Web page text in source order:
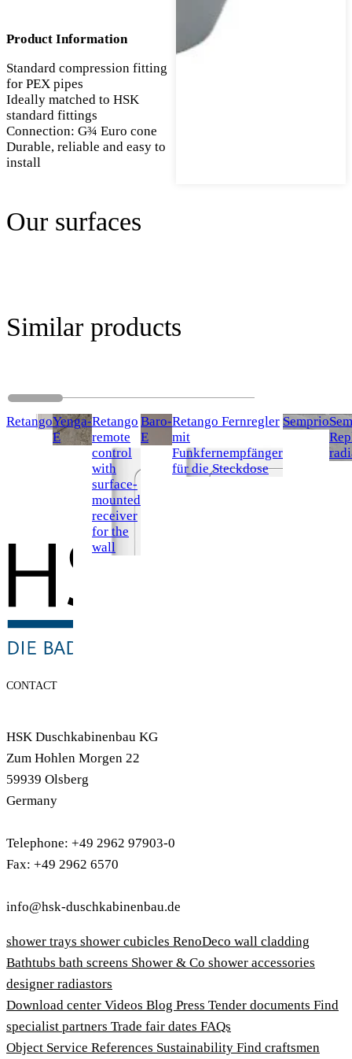
Product Information
Standard compression fitting
for PEX pipes
Ideally matched to HSK
standard fittings
Connection: G¾ Euro cone
Durable, reliable and easy to
install
Our surfaces
Similar products
RetangoYenga-
E
Retango
remote
control
with
surface-
mounted
receiver
for the
wall
Baro-
E
Retango Fernregler
mit
Funkfernempfänger
für die Steckdose
Semprio
CONTACT
HSK Duschkabinenbau KG
Zum Hohlen Morgen 22
59939 Olsberg
Germany
Telephone: +49 2962 97903-0
Fax: +49 2962 6570
info@hsk-duschkabinenbau.de
shower trays shower cubicles RenoDeco wall cladding
Bathtubs bath screens Shower & Co shower accessories
designer radiastors
Download center Videos Blog Press Tender documents Find
specialist partners Trade fair dates FAQs
Object Service References Sustainability Find craftsmen